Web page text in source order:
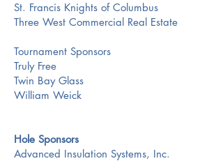
St. Francis Knights of Columbus
Three West Commercial Real Estate
Tournament Sponsors
Truly Free
Twin Bay Glass
William Weick
Hole Sponsors
Advanced Insulation Systems, Inc.